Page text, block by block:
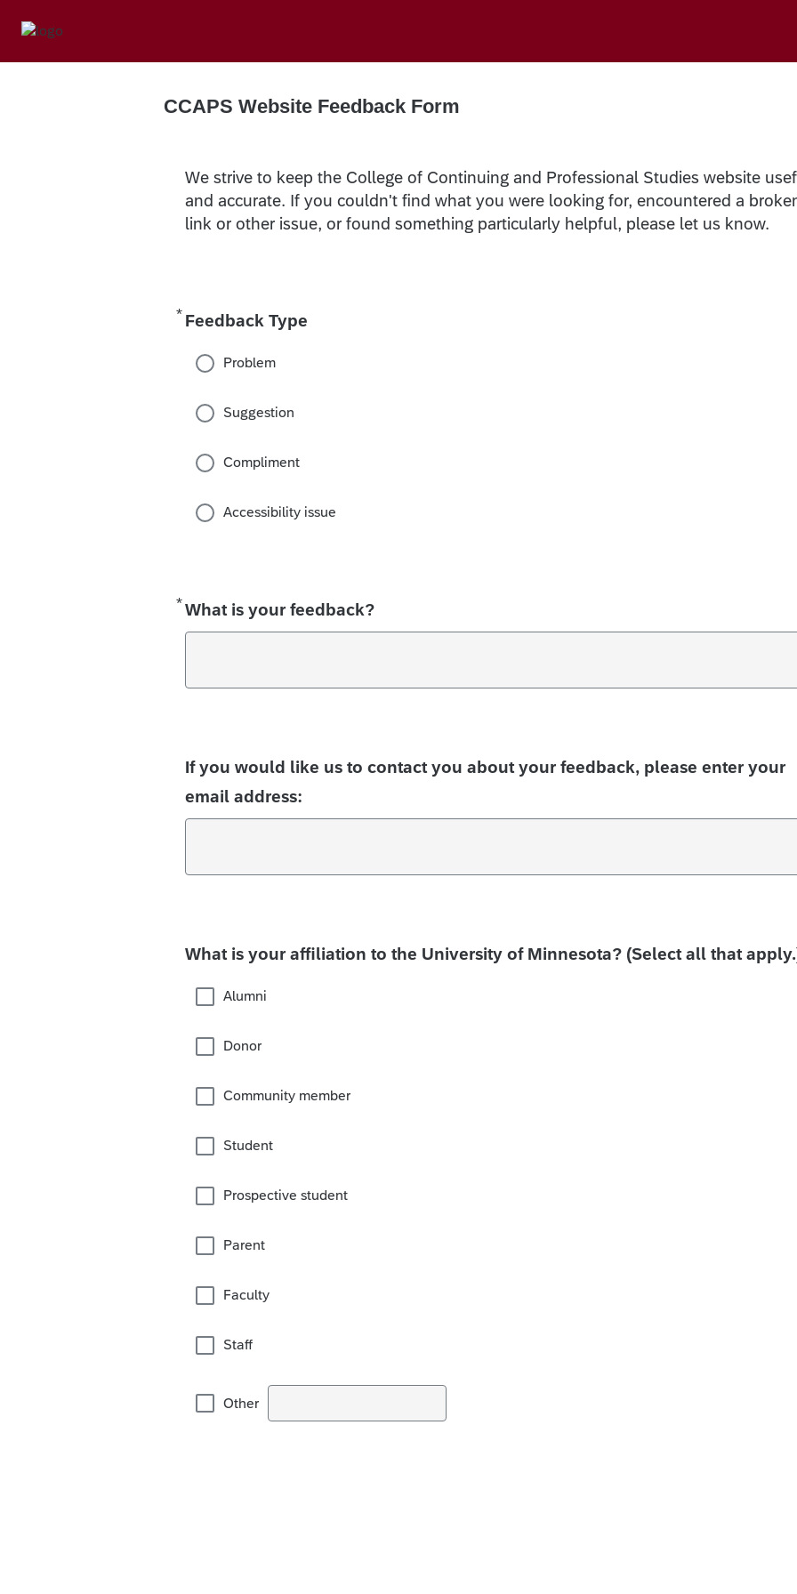
CCAPS Website Feedback Form
We strive to keep the College of Continuing and Professional Studies website
and accurate. If you couldn't find what you were looking for, encountered a
link or other issue, or found something particularly helpful, please let us know.
* Feedback Type
Required
Problem
Suggestion
Compliment
Accessibility issue
*What is your feedback?
Required
If you would like us to contact you about your feedback, please enter your
email address:
What is your affiliation to the University of Minnesota? (Select all that
Alumni
Donor
Community member
Student
Prospective student
Parent
Faculty
Staff
Other